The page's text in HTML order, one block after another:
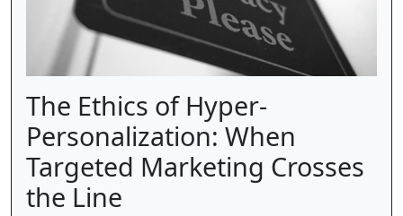
The Ethics of Hyper-
Personalization: When
Targeted Marketing Crosses
the Line